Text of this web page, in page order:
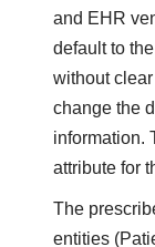
and EHR
default to
without
change the
information.
attribute for
The
entities